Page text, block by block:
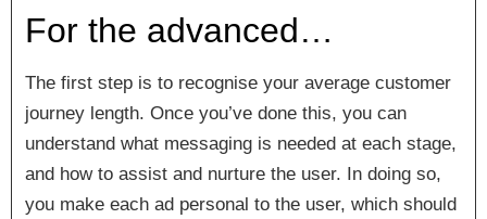
For the advanced…
The first step is to recognise your average customer
journey length. Once you’ve done this, you can
understand what messaging is needed at each stage,
and how to assist and nurture the user. In doing so,
you make each ad personal to the user, which should